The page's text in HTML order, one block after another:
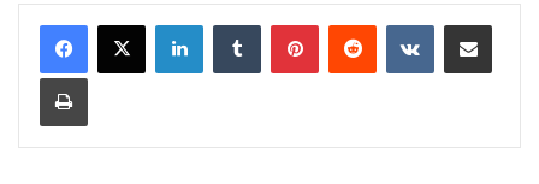
LinkedInTumblr PinterestReddit VKontakteShare via Email
Print